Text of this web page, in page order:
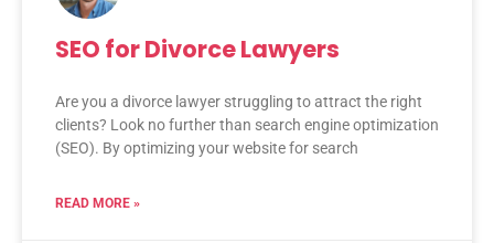
SEO for Divorce Lawyers
Are you a divorce lawyer struggling to attract the right
clients? Look no further than search engine optimization
(SEO). By optimizing your website for search
READ MORE »